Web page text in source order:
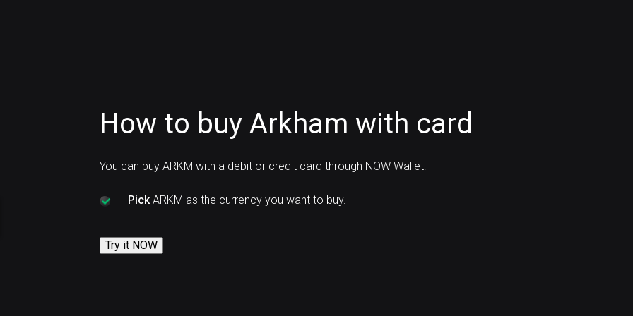
How to buy Arkham with card
You can buy ARKM with a debit or credit card through NOW Wallet:
PickARKM as the currency you want to buy.
Try it NOW